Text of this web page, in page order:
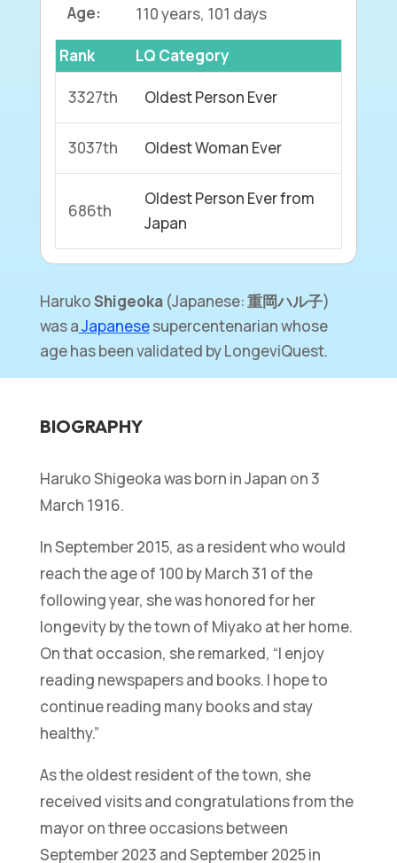
Age: 110 years, 101 days
Rank LQ Category
3327th Oldest Person Ever
3037th Oldest Woman Ever
686th
Oldest Person Ever from
Japan
HarukoShigeoka(Japanese:重岡ハル子)
was aJapanesesupercentenarian whose
age has been validated by LongeviQuest.
BIOGRAPHY
Haruko Shigeoka was born in Japan on 3
March 1916.
In September 2015, as a resident who would
reach the age of 100 by March 31 of the
following year, she was honored for her
longevity by the town of Miyako at her home.
On that occasion, she remarked, “I enjoy
reading newspapers and books. I hope to
continue reading many books and stay
healthy.”
As the oldest resident of the town, she
received visits and congratulations from the
mayor on three occasions between
September 2023 and September 2025 in